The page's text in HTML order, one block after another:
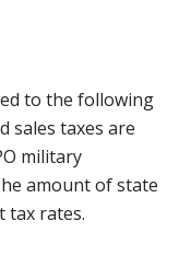
to the following
sales taxes are
military
amount of state
tax rates.